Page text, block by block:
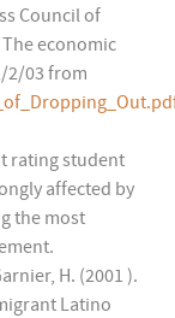
Council of
economic
2/03 from
rating student
affected by
the most
H. (2001 ).
Latino